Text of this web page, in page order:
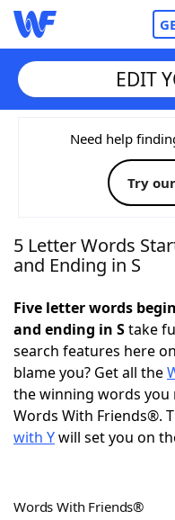
Home
Words With
NYT Crossplay
Today's NYT
Word Games
Word ListMaker
EDIT
Need help
Try
5 Letter Words
and Ending in S
Five letter words
and ending in Stake
search features here
blame you? Get all the
the winning words you
Words With Friends®.
with Ywill set you on
Words With Friends®